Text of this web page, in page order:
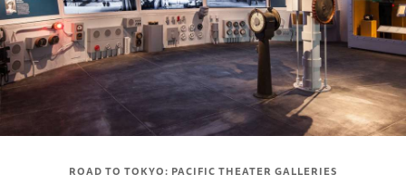
ROAD TO TOKYO: PACIFIC THEATER GALLERIES